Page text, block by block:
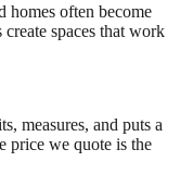
homes often become
spaces that work
measures, and puts a
price we quote is the